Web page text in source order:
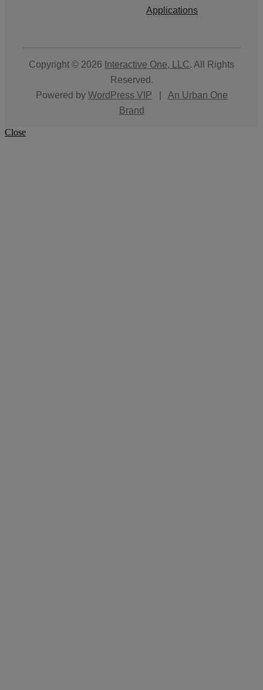
Applications
Copyright © 2026 Interactive One, LLC. All Rights
Reserved.
Powered by WordPress VIP
An Urban One
Brand
Close